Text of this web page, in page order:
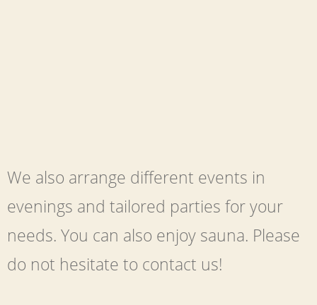
We also arrange different events in
evenings and tailored parties for your
needs. You can also enjoy sauna. Please
do not hesitate to contact us!